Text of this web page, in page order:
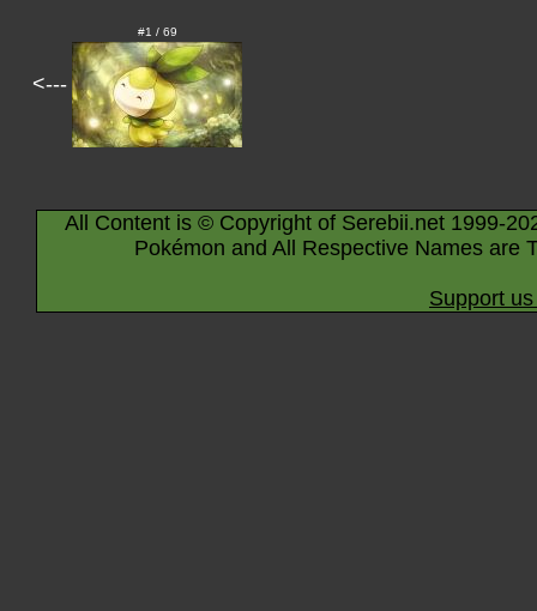
<---
#1 / 69
All Content is © Copyright of Serebii.net 1999-
Pokémon and All Respective Names are
Support